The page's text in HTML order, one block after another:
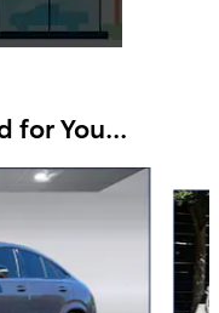
for You...